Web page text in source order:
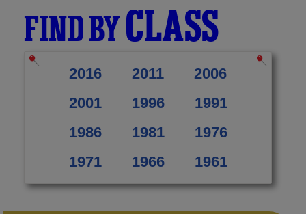
FIND BYCLASS
2016 2011
2006
2001
1996
1991
1986
1981
1976
1971
1966 1961